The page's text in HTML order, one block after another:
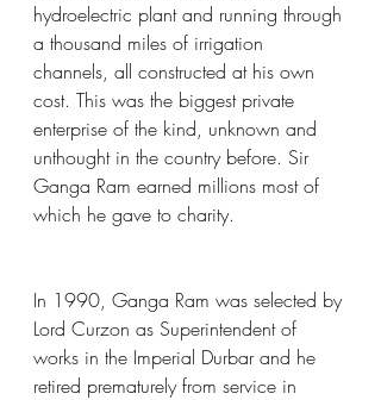
hydroelectric plant and running through
a thousand miles of irrigation
channels, all constructed at his own
cost. This was the biggest private
enterprise of the kind, unknown and
unthought in the country before. Sir
Ganga Ram earned millions most of
which he gave to charity.
In 1990, Ganga Ram was selected by
Lord Curzon as Superintendent of
works in the Imperial Durbar and he
retired prematurely from service in